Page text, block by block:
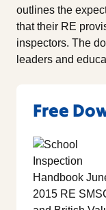
outlines the
that their RE
inspectors. The
leaders and
Free